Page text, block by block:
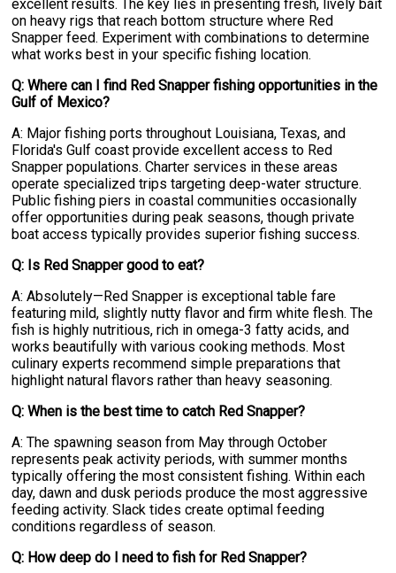
excellent results. The key lies in presenting fresh, lively bait
on heavy rigs that reach bottom structure where Red
Snapper feed. Experiment with combinations to determine
what works best in your specific fishing location.
Q: Where can I find Red Snapper fishing opportunities in the
Gulf of Mexico?
A: Major fishing ports throughout Louisiana, Texas, and
Florida's Gulf coast provide excellent access to Red
Snapper populations. Charter services in these areas
operate specialized trips targeting deep-water structure.
Public fishing piers in coastal communities occasionally
offer opportunities during peak seasons, though private
boat access typically provides superior fishing success.
Q: Is Red Snapper good to eat?
A: Absolutely—Red Snapper is exceptional table fare
featuring mild, slightly nutty flavor and firm white flesh. The
fish is highly nutritious, rich in omega-3 fatty acids, and
works beautifully with various cooking methods. Most
culinary experts recommend simple preparations that
highlight natural flavors rather than heavy seasoning.
Q: When is the best time to catch Red Snapper?
A: The spawning season from May through October
represents peak activity periods, with summer months
typically offering the most consistent fishing. Within each
day, dawn and dusk periods produce the most aggressive
feeding activity. Slack tides create optimal feeding
conditions regardless of season.
Q: How deep do I need to fish for Red Snapper?